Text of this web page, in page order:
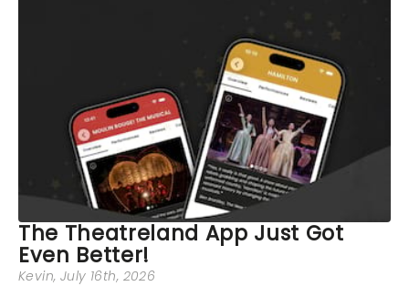
The Theatreland App Just Got
Even Better!
Kevin, July 16th, 2026